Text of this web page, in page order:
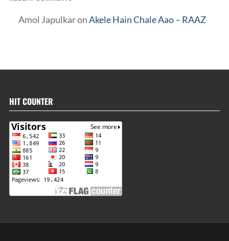
Amol JapulkaronAkele Hain Chale Aao – RAAZ
HIT COUNTER